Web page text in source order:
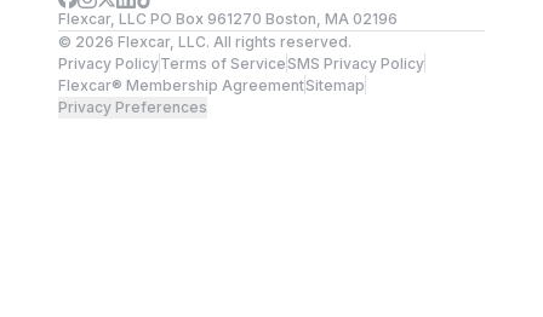
Flexcar, LLC PO Box 961270 Boston, MA 02196
© 2026 Flexcar, LLC. All rights reserved.
Privacy PolicyTerms of ServiceSMS Privacy Policy
Flexcar® Membership AgreementSitemap
Privacy Preferences